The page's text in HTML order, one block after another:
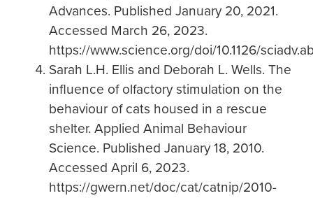
Advances. Published January 20, 2021.
Accessed March 26, 2023.
https://www.science.org/doi/10.1126/
Sarah L.H. Ellis and Deborah L. Wells. The
influence of olfactory stimulation on the
behaviour of cats housed in a rescue
shelter. Applied Animal Behaviour
Science. Published January 18, 2010.
Accessed April 6, 2023.
https://gwern.net/doc/cat/catnip/2010-